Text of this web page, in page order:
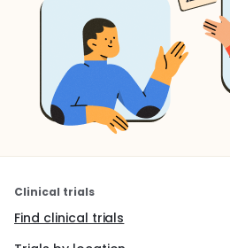
Clinical trials
Find clinical trials